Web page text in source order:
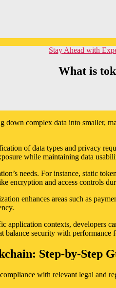
Stay Ahead with
What is
complex data into smaller,
of data types and privacy
while maintaining data
needs. For instance, static
encryption and access controls
enhances areas such as
application contexts, developers
balance security with performance
Step-by-Step
with relevant legal and